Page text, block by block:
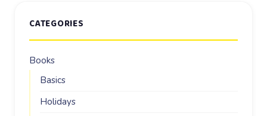
CATEGORIES
Books
Basics
Holidays